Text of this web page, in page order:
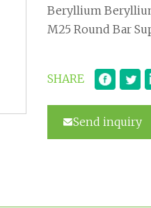
Beryllium
M25 Round Bar
SHARE
Send inquiry